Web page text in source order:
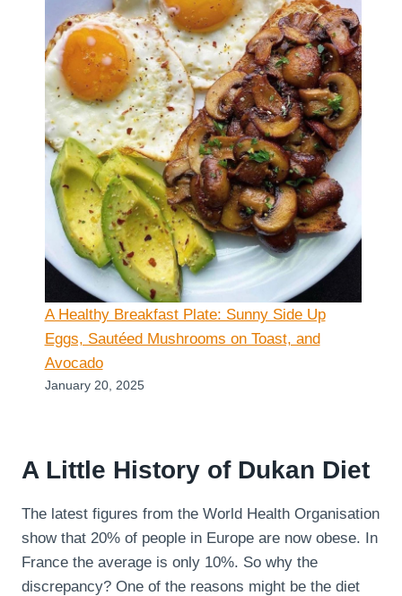
A Healthy Breakfast Plate: Sunny Side Up
Eggs, Sautéed Mushrooms on Toast, and
Avocado
January 20, 2025
A Little History of Dukan Diet
The latest figures from the World Health Organisation
show that 20% of people in Europe are now obese. In
France the average is only 10%. So why the
discrepancy? One of the reasons might be the diet